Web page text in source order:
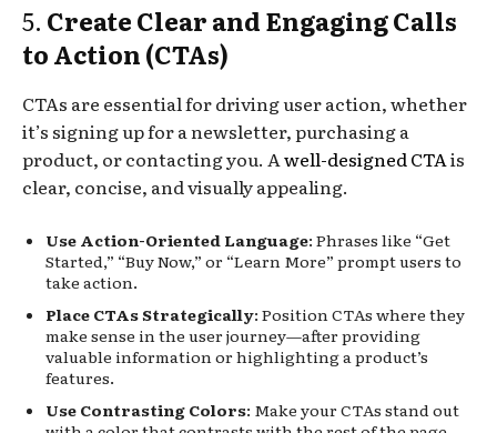
5. Create Clear and Engaging Calls
to Action (CTAs)
CTAs are essential for driving user action, whether
it’s signing up for a newsletter, purchasing a
product, or contacting you. Awell-designed CTAis
clear, concise, and visually appealing.
Use Action-Oriented Language: Phrases like “Get
Started,” “Buy Now,” or “Learn More” prompt users to
take action.
Place CTAs Strategically: Position CTAs where they
make sense in the user journey—after providing
valuable information or highlighting a product’s
features.
Use Contrasting Colors: Make your CTAs stand out